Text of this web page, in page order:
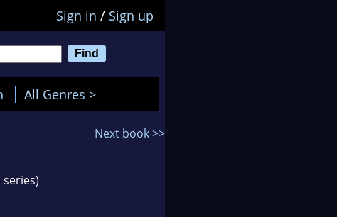
Sign in / Sign up
All Genres >
Next book >>
series)